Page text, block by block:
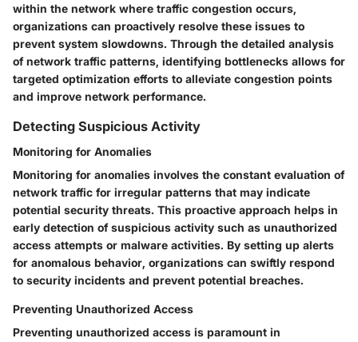
within the network where traffic congestion occurs,
organizations can proactively resolve these issues to
prevent system slowdowns. Through the detailed analysis
of network traffic patterns, identifying bottlenecks allows for
targeted optimization efforts to alleviate congestion points
and improve network performance.
Detecting Suspicious Activity
Monitoring for Anomalies
Monitoring for anomalies involves the constant evaluation of
network traffic for irregular patterns that may indicate
potential security threats. This proactive approach helps in
early detection of suspicious activity such as unauthorized
access attempts or malware activities. By setting up alerts
for anomalous behavior, organizations can swiftly respond
to security incidents and prevent potential breaches.
Preventing Unauthorized Access
Preventing unauthorized access is paramount in